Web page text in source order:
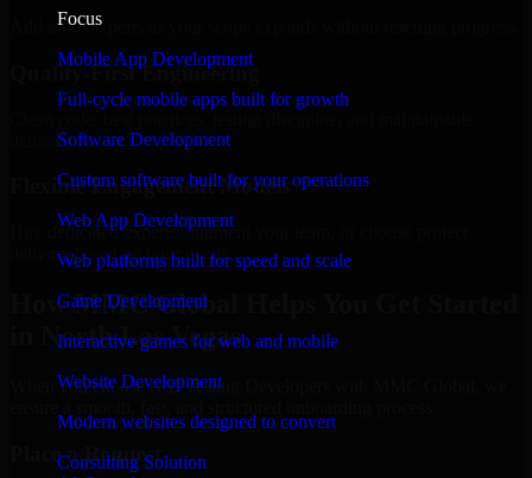
Focus
Mobile App Development
Full-cycle mobile apps built for growth
Software Development
Custom software built for your operations
Web App Development
Web platforms built for speed and scale
Game Development
Interactive games for web and mobile
Website Development
Modern websites designed to convert
Consulting Solution
Add more experts as your scope expands without resetting progress.
Quality-First Engineering
delivery.
Flexible Engagement Models
Hire dedicated experts, augment your team, or choose project
delivery based on your needs.
How MMC Global Helps You Get Started
in North Las Vegas
When you choose A/B Testing Developers with MMC Global, we
Place a Request